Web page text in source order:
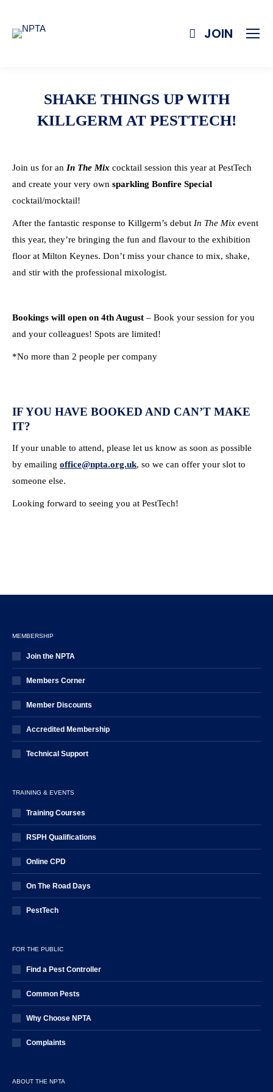
JOIN
SHAKE THINGS UP WITH
KILLGERM AT PESTTECH!
Join us for an In The Mix cocktail session this year at PestTech
and create your very own sparkling Bonfire Special
cocktail/mocktail!
After the fantastic response to Killgerm’s debut In The Mix event
this year, they’re bringing the fun and flavour to the exhibition
floor at Milton Keynes. Don’t miss your chance to mix, shake,
and stir with the professional mixologist.
Bookings will open on 4th August – Book your session for you
and your colleagues! Spots are limited!
*No more than 2 people per company
IF YOU HAVE BOOKED AND CAN’T MAKE
IT?
If your unable to attend, please let us know as soon as possible
by emailing office@npta.org.uk, so we can offer your slot to
someone else.
Looking forward to seeing you at PestTech!
MEMBERSHIP
Join the NPTA
Members Corner
Member Discounts
Accredited Membership
Technical Support
TRAINING & EVENTS
Training Courses
RSPH Qualifications
Online CPD
On The Road Days
PestTech
FOR THE PUBLIC
Find a Pest Controller
Common Pests
Why Choose NPTA
Complaints
ABOUT THE NPTA